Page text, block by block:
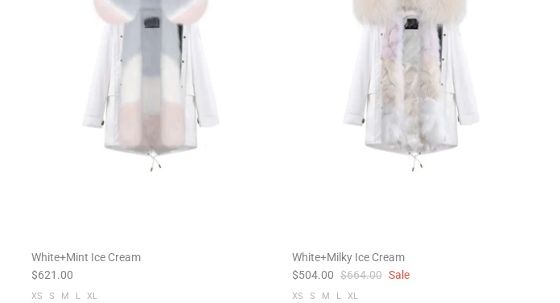
White+Mint Ice Cream
$621.00
XS S M L XL
White+Milky Ice Cream
$504.00 $664.00 Sale
XS S M L XL